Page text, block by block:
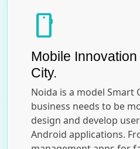
smartphone
Mobile
City.
Noida is a model Smart
business needs to be
design and develop
Android applications.